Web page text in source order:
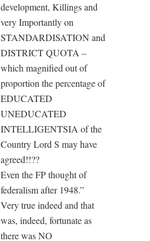
development, Killings and
very Importantly on
STANDARDISATION and
DISTRICT QUOTA –
which magnified out of
proportion the percentage of
EDUCATED
UNEDUCATED
INTELLIGENTSIA of the
Country Lord S may have
agreed!!??
Even the FP thought of
federalism after 1948.”
Very true indeed and that
was, indeed, fortunate as
there was NO